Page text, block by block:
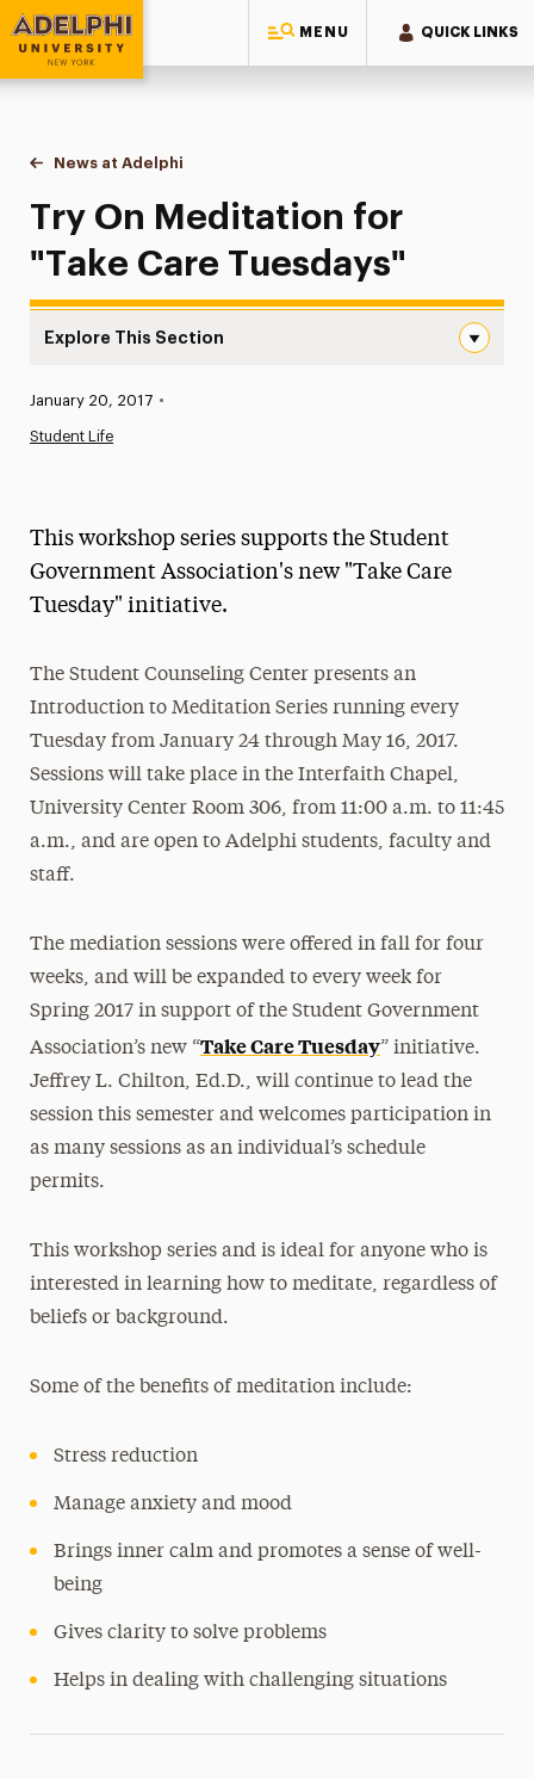
MENU QUICK LINKS
Adelphi University
You are here:
Home
News at Adelphi
Try On Meditation for "Take Care Tuesdays"
Try On Meditation for
"Take Care Tuesdays"
Explore This Section
News
Media Experts & Resources
President’s Newsletter
Research Magazine
Published:
January 20, 2017 •
Student Life
This workshop series supports the Student
Government Association's new "Take Care
Tuesday" initiative.
The Student Counseling Center presents an
Introduction to Meditation Series running every
Tuesday from January 24 through May 16, 2017.
Sessions will take place in the Interfaith Chapel,
University Center Room 306, from 11:00 a.m. to 11:45
a.m., and are open to Adelphi students, faculty and
staff.
The mediation sessions were offered in fall for four
weeks, and will be expanded to every week for
Spring 2017 in support of the Student Government
Association’s new “Take CareTuesday” initiative.
Jeffrey L. Chilton, Ed.D., will continue to lead the
session this semester and welcomes participation in
as many sessions as an individual’s schedule
permits.
This workshop series and is ideal for anyone who is
interested in learning how to meditate, regardless of
beliefs or background.
Some of the benefits of meditation include:
Stress reduction
Manage anxiety and mood
Brings inner calm and promotes a sense of well-
being
Gives clarity to solve problems
Helps in dealing with challenging situations